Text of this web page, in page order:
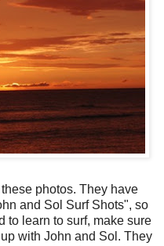
photos. They have
and Sol Surf Shots", so
to learn to surf, make sure
with John and Sol. They